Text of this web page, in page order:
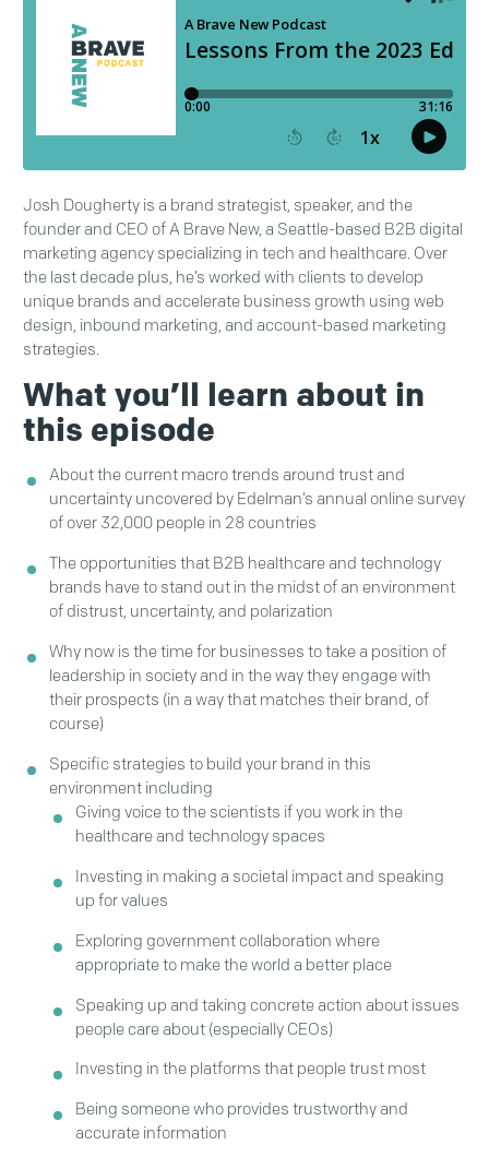
Josh Dougherty is a brand strategist, speaker, and the
founder and CEO of A Brave New, a Seattle-based B2B digital
marketing agency specializing in tech and healthcare. Over
the last decade plus, he’s worked with clients to develop
unique brands and accelerate business growth using web
design, inbound marketing, and account-based marketing
strategies.
What you’ll learn about in
this episode
About the current macro trends around trust and
uncertainty uncovered by Edelman’s annual online survey
of over 32,000 people in 28 countries
The opportunities that B2B healthcare and technology
brands have to stand out in the midst of an environment
of distrust, uncertainty, and polarization
Why now is the time for businesses to take a position of
leadership in society and in the way they engage with
their prospects (in a way that matches their brand, of
course)
Specific strategies to build your brand in this
environment including
Giving voice to the scientists if you work in the
healthcare and technology spaces
Investing in making a societal impact and speaking
up for values
Exploring government collaboration where
appropriate to make the world a better place
Speaking up and taking concrete action about issues
people care about (especially CEOs)
Investing in the platforms that people trust most
Being someone who provides trustworthy and
accurate information